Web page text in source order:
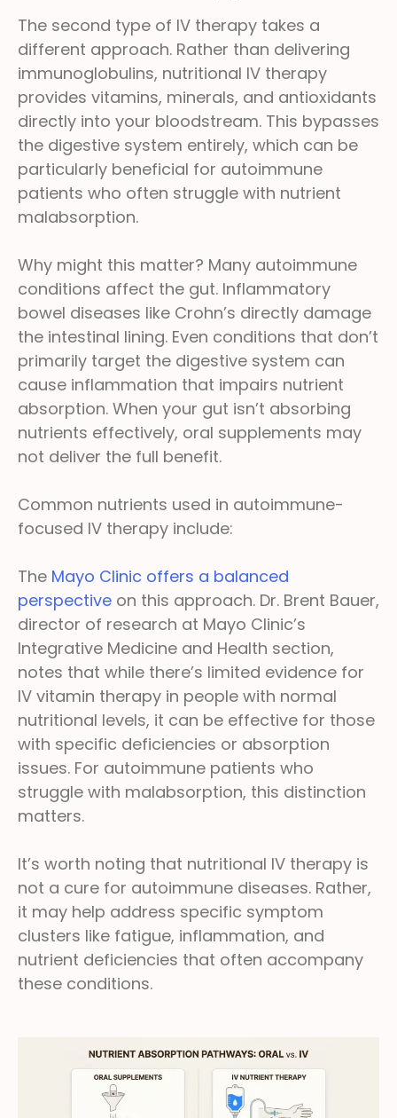
The second type of IV therapy takes a
different approach. Rather than delivering
immunoglobulins, nutritional IV therapy
provides vitamins, minerals, and antioxidants
directly into your bloodstream. This bypasses
the digestive system entirely, which can be
particularly beneficial for autoimmune
patients who often struggle with nutrient
malabsorption.
Why might this matter? Many autoimmune
conditions affect the gut. Inflammatory
bowel diseases like Crohn’s directly damage
the intestinal lining. Even conditions that don’t
primarily target the digestive system can
cause inflammation that impairs nutrient
absorption. When your gut isn’t absorbing
nutrients effectively, oral supplements may
not deliver the full benefit.
Common nutrients used in autoimmune-
focused IV therapy include:
The Mayo Clinic offers a balanced
perspective on this approach. Dr. Brent Bauer,
director of research at Mayo Clinic’s
Integrative Medicine and Health section,
notes that while there’s limited evidence for
IV vitamin therapy in people with normal
nutritional levels, it can be effective for those
with specific deficiencies or absorption
issues. For autoimmune patients who
struggle with malabsorption, this distinction
matters.
It’s worth noting that nutritional IV therapy is
not a cure for autoimmune diseases. Rather,
it may help address specific symptom
clusters like fatigue, inflammation, and
nutrient deficiencies that often accompany
these conditions.